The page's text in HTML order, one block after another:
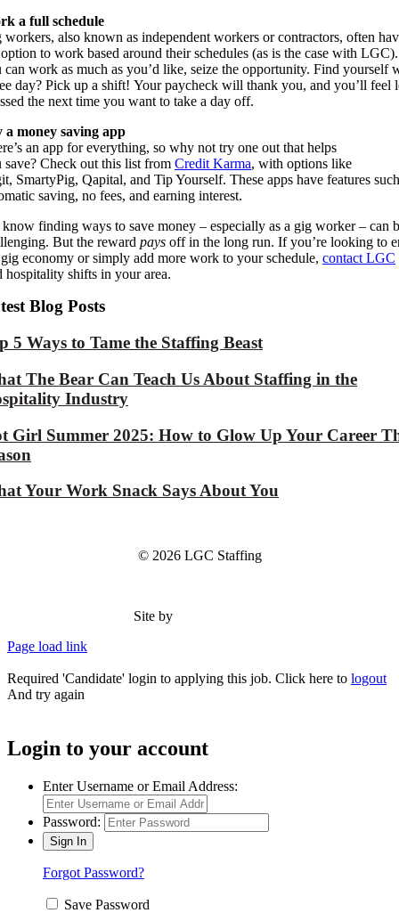
a full schedule
workers, also known as independent workers or contractors, often
to work based around their schedules (as is the case with
can work as much as you’d like, seize the opportunity. Find yourself
day? Pick up a shift! Your paycheck will thank you, and you’ll feel
the next time you want to take a day off.
a money saving app
an app for everything, so why not try one out that helps
save? Check out this list from Credit Karma, with options like
SmartyPig, Qapital, and Tip Yourself. These apps have features
saving, no fees, and earning interest.
know finding ways to save money – especially as a gig worker – can
But the reward pays off in the long run. If you’re looking to
economy or simply add more work to your schedule, contact LGC
hospitality shifts in your area.
Blog Posts
5 Ways to Tame the Staffing Beast
The Bear Can Teach Us About Staffing in the
Industry
Girl Summer 2025: How to Glow Up Your Career
Your Work Snack Says About You
© 2026 LGC Staffing
Site by
Page load link
Required 'Candidate' login to applying this job. Click here to logout
And try again
Login to your account
Enter Username or Email Address:
Password:
Forgot Password?
Save Password